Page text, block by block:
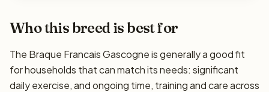
Who this breed is best for
The Braque Francais Gascogne is generally a good fit
for households that can match its needs: significant
daily exercise, and ongoing time, training and care across